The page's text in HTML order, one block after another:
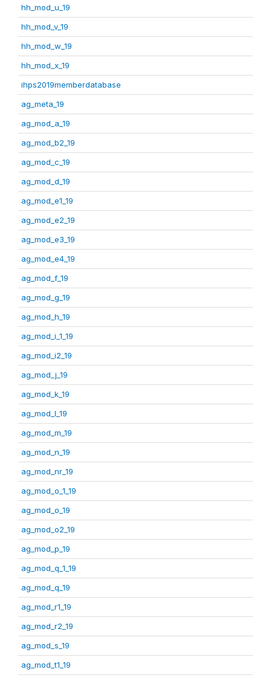
hh_mod_u_19
hh_mod_v_19
hh_mod_w_19
hh_mod_x_19
ihps2019memberdatabase
ag_meta_19
ag_mod_a_19
ag_mod_b2_19
ag_mod_c_19
ag_mod_d_19
ag_mod_e1_19
ag_mod_e2_19
ag_mod_e3_19
ag_mod_e4_19
ag_mod_f_19
ag_mod_g_19
ag_mod_h_19
ag_mod_i_1_19
ag_mod_i2_19
ag_mod_j_19
ag_mod_k_19
ag_mod_l_19
ag_mod_m_19
ag_mod_n_19
ag_mod_nr_19
ag_mod_o_1_19
ag_mod_o_19
ag_mod_o2_19
ag_mod_p_19
ag_mod_q_1_19
ag_mod_q_19
ag_mod_r1_19
ag_mod_r2_19
ag_mod_s_19
ag_mod_t1_19